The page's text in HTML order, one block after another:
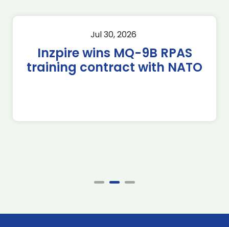
Jul 30, 2026
Inzpire wins MQ-9B RPAS
training contract with NATO